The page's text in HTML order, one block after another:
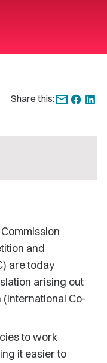
Share this:
and
are today
arising out
Co-
to work
it easier to